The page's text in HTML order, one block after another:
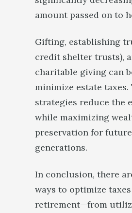
amount passed on to
Gifting, establishing
credit shelter trusts),
charitable giving can
minimize estate taxes.
strategies reduce the
while maximizing
preservation for future
generations.
In conclusion, there
ways to optimize
retirement—from